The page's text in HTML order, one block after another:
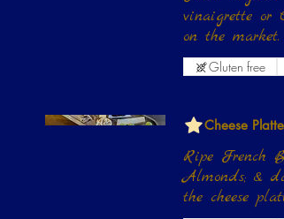
vinaigrette or
on the
Gluten free
Cheese
Ripe French
Almonds; &
the cheese